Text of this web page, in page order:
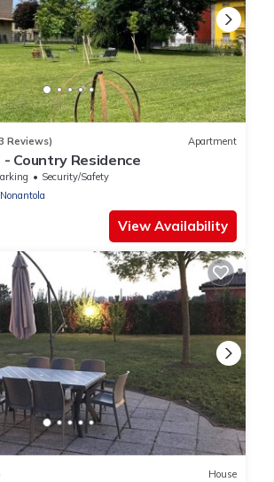
Reviews) Apartment
Country Residence
Security/Safety
Nonantola
View Availability
House